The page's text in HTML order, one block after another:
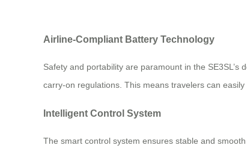
Airline-Compliant Battery Technology
Safety and portability are paramount in the SE3SL’s
carry-on regulations. This means travelers can
Intelligent Control System
The smart control system ensures stable and